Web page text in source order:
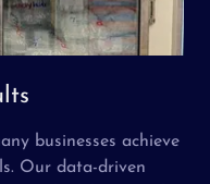
businesses achieve
Our data-driven